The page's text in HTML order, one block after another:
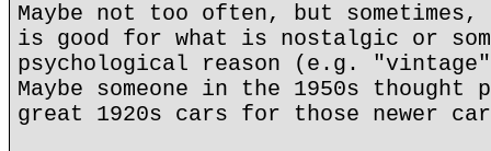
Maybe not too often, but sometimes,
is good for what is nostalgic or
psychological reason (e.g.
Maybe someone in the 1950s
great 1920s cars for those newer